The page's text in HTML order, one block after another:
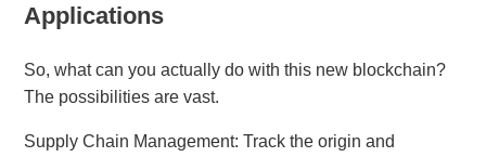
Applications
So, what can you actually do with this new blockchain?
The possibilities are vast.
Supply Chain Management: Track the origin and